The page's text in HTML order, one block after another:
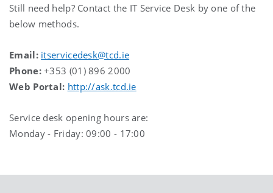
Still need help? Contact the IT Service Desk by one of the
below methods.
Email: itservicedesk@tcd.ie
Phone:+353 (01) 896 2000
Web Portal: http://ask.tcd.ie
Service desk opening hours are:
Monday - Friday: 09:00 - 17:00